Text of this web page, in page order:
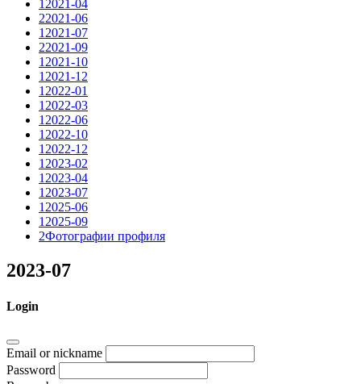
12021-04
22021-06
12021-07
22021-09
12021-10
12021-12
12022-01
12022-03
12022-06
12022-10
12022-12
12023-02
12023-04
12023-07
12025-06
12025-09
2Фотографии профиля
2023-07
Login
Email or nickname
Password